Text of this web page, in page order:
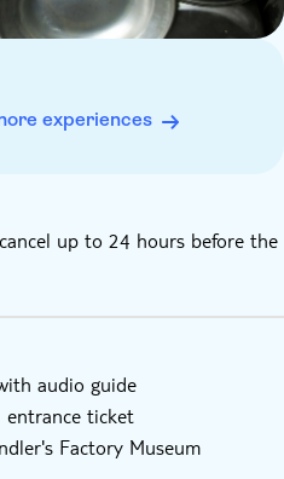
experiences
up to 24 hours before the
audio guide
entrance ticket
Factory Museum